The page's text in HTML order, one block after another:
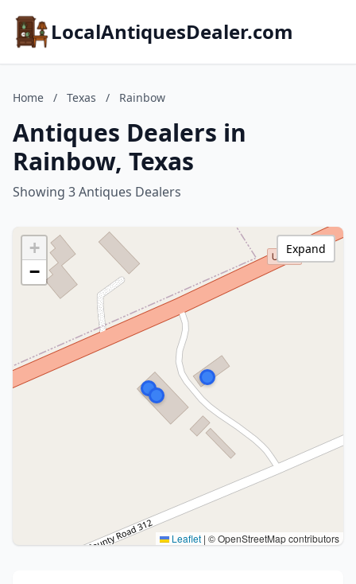
LocalAntiquesDealer.com
Home / Texas / Rainbow
Antiques Dealers in
Rainbow, Texas
Showing 3 Antiques Dealers
+
−
Leaflet | © OpenStreetMap contributors
Expand